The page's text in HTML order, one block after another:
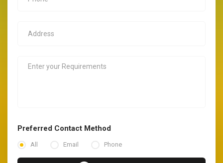
Preferred Contact Method
All Email Phone